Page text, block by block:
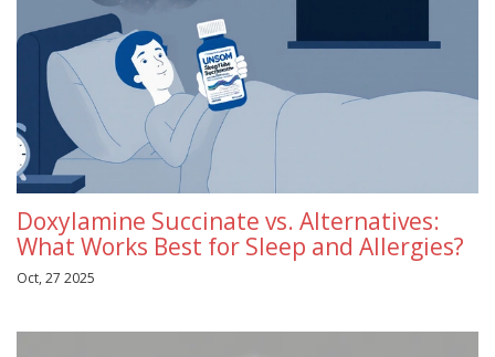
Doxylamine Succinate vs. Alternatives:
What Works Best for Sleep and Allergies?
Oct, 27 2025